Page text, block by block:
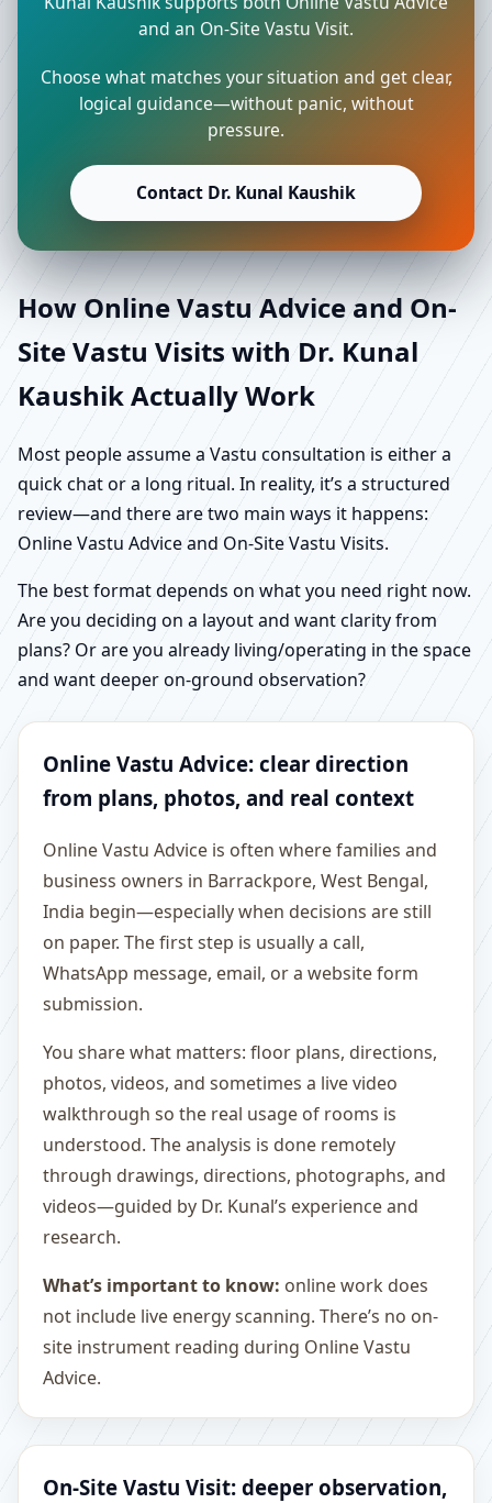
and an On-Site Vastu Visit.
Choose what matches your situation and get clear,
logical guidance—without panic, without
pressure.
Contact Dr. Kunal Kaushik
How Online Vastu Advice and On-
Site Vastu Visits with Dr. Kunal
Kaushik Actually Work
Most people assume a Vastu consultation is either a
quick chat or a long ritual. In reality, it’s a structured
review—and there are two main ways it happens:
Online Vastu Advice and On-Site Vastu Visits.
The best format depends on what you need right now.
Are you deciding on a layout and want clarity from
plans? Or are you already living/operating in the space
and want deeper on-ground observation?
Online Vastu Advice: clear direction
from plans, photos, and real context
Online Vastu Advice is often where families and
business owners in Barrackpore, West Bengal,
India begin—especially when decisions are still
on paper. The first step is usually a call,
WhatsApp message, email, or a website form
submission.
You share what matters: floor plans, directions,
photos, videos, and sometimes a live video
walkthrough so the real usage of rooms is
understood. The analysis is done remotely
through drawings, directions, photographs, and
videos—guided by Dr. Kunal’s experience and
research.
What’s important to know: online work does
not include live energy scanning. There’s no on-
site instrument reading during Online Vastu
Advice.
On-Site Vastu Visit: deeper observation,